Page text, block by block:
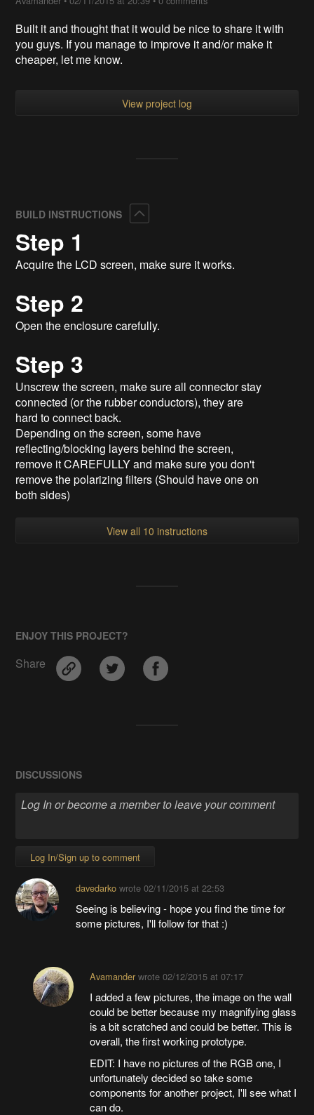
Built it and thought that it would be nice to share it with
you guys. If you manage to improve it and/or make it
cheaper, let me know.
View project log
BUILD INSTRUCTIONS
Step 1
Acquire the LCD screen, make sure it works.
Step 2
Open the enclosure carefully.
Step 3
Unscrew the screen, make sure all connector stay
connected (or the rubber conductors), they are
hard to connect back.
Depending on the screen, some have
reflecting/blocking layers behind the screen,
remove it CAREFULLY and make sure you don't
remove the polarizing filters (Should have one on
both sides)
View all 10 instructions
ENJOY THIS PROJECT?
Share
DISCUSSIONS
Log In/Sign up to comment
davedarkowrote 02/11/2015 at 22:53
Seeing is believing - hope you find the time for
some pictures, I'll follow for that :)
Avamanderwrote 02/12/2015 at 07:17
I added a few pictures, the image on the wall
could be better because my magnifying glass
is a bit scratched and could be better. This is
overall, the first working prototype.
EDIT: I have no pictures of the RGB one, I
unfortunately decided so take some
components for another project, I'll see what I
can do.